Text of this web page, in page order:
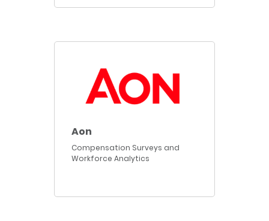
Aon
Compensation Surveys and
Workforce Analytics